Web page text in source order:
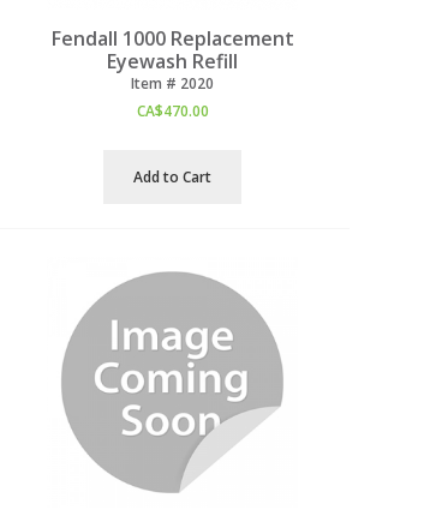
Fendall 1000 Replacement
Eyewash Refill
Item # 2020
CA$470.00
Add to Cart